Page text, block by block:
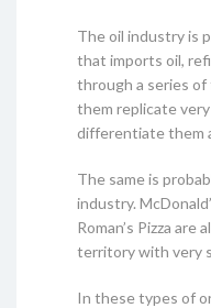
The oil industry is
that imports oil,
through a series
them replicate
differentiate them
The same is
industry.
Roman’s Pizza are
territory with very
In these types of